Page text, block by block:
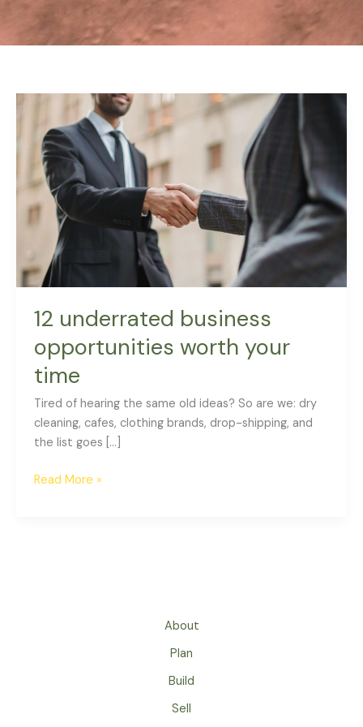
12 underrated business
opportunities worth your
time
Tired of hearing the same old ideas? So are we: dry
cleaning, cafes, clothing brands, drop-shipping, and
the list goes […]
underrated
business
opportunities
worth
your
time
Read More »
About
Plan
Build
Sell